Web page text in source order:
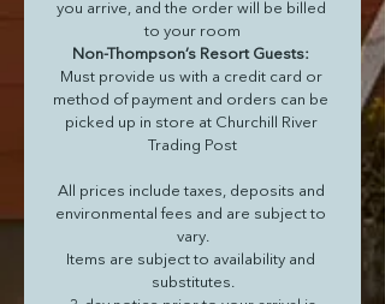
you arrive, and the order will be billed
to your room
Must provide us with a credit card or
method of payment and orders can be
picked up in store at Churchill River
Trading Post
All prices include taxes, deposits and
environmental fees and are subject to
vary.
Items are subject to availability and
substitutes.